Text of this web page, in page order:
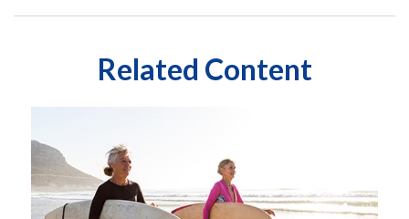
Related Content